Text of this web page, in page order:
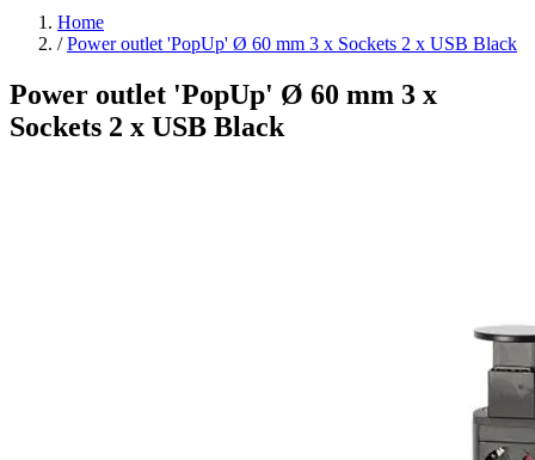
Home
/ Power outlet 'PopUp' Ø 60 mm 3 x Sockets 2 x USB Black
Power outlet 'PopUp' Ø 60 mm 3 x
Sockets 2 x USB Black